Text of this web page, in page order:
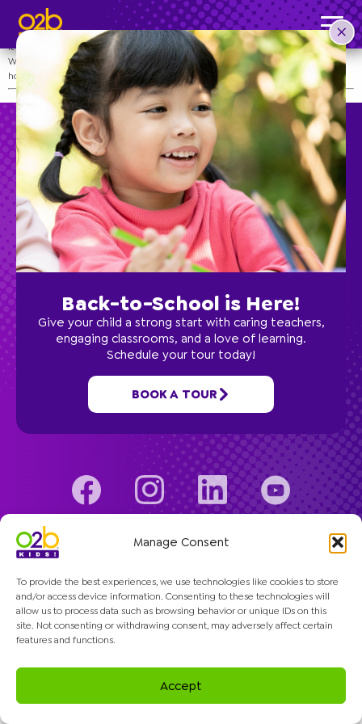
Manage Consent
To provide the best experiences, we use technologies like cookies to store
and/or access device information. Consenting to these technologies will
allow us to process data such as browsing behavior or unique IDs on this
site. Not consenting or withdrawing consent, may adversely affect certain
features and functions.
Accept
Teacher Appreciation Week
Post time: 4:01 pm
It’s time to show our teachers some extra love!
We are thankful for all the love our teachers give and invite you to tell them
how much they mean to you during this week!
Preschool
School Age
Classes
Programs
Company
Back-to-School is Here!
Give your child a strong start with caring teachers,
engaging classrooms, and a love of learning.
Schedule your tour today!
BOOK A TOUR